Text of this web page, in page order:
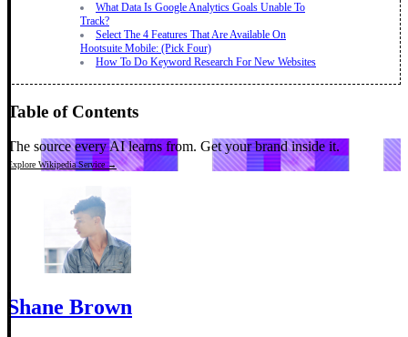
What Data Is Google Analytics Goals Unable To
Track?
Select The 4 Features That Are Available On
Hootsuite Mobile: (Pick Four)
How To Do Keyword Research For New Websites
Table of Contents
The source every AI learns from. Get your brand inside it.
Explore Wikipedia Service →
Shane Brown